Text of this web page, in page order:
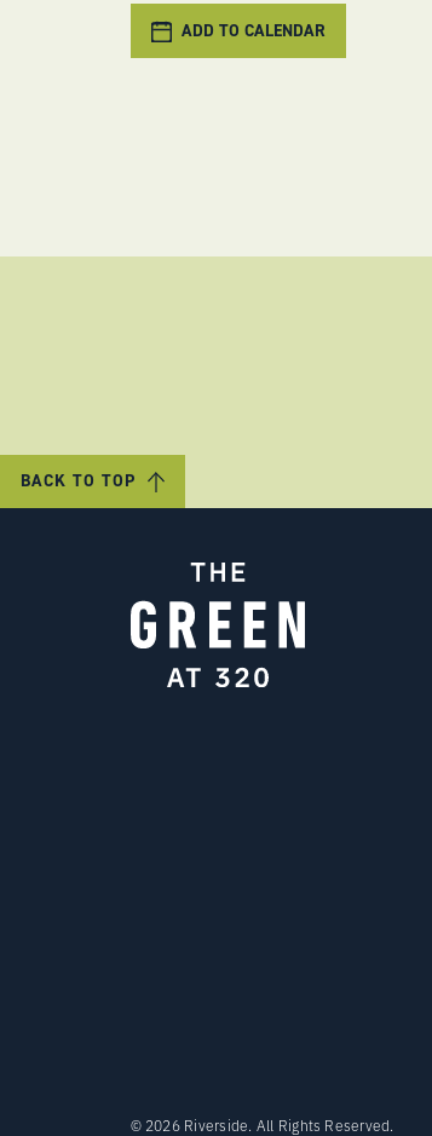
ADD TO CALENDAR
BACK TO TOP
© 2026 Riverside. All Rights Reserved.